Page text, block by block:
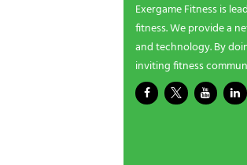
Exergame Fitness is
fitness. We provide a
and technology. By
inviting fitness